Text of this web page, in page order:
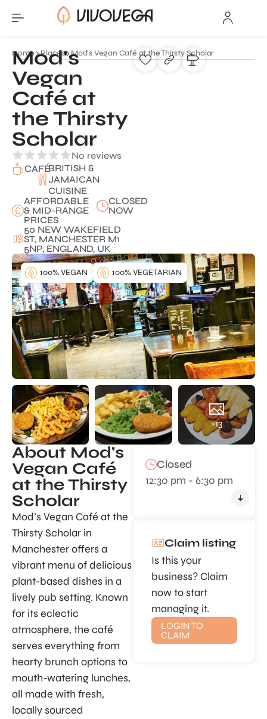
Home Places Mod's Vegan Café at the Thirsty Scholar
Mod's
Vegan
Café at
the Thirsty
Scholar
No reviews
CAFÉBRITISH &
JAMAICAN
CUISINE
AFFORDABLE
& MID-RANGE
PRICES
CLOSED
NOW
50 NEW WAKEFIELD
ST, MANCHESTER M1
5NP, ENGLAND, UK
+13
100% VEGAN 100% VEGETARIAN
About Mod's
Vegan Café
at the Thirsty
Scholar
Mod’s Vegan Café at the
Thirsty Scholar in
Manchester offers a
vibrant menu of delicious
plant-based dishes in a
lively pub setting. Known
for its eclectic
atmosphere, the café
serves everything from
hearty brunch options to
mouth-watering lunches,
all made with fresh,
locally sourced
Closed
12:30 pm - 6:30 pm
Claim listing
Is this your
business? Claim
now to start
managing it.
LOGIN TO
CLAIM